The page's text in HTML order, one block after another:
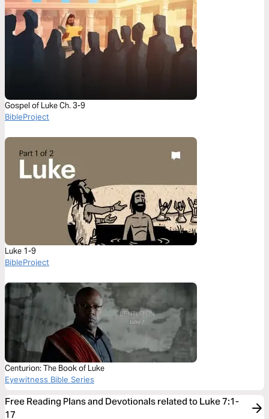
Gospel of Luke Ch. 3-9
BibleProject
Luke 1-9
BibleProject
Centurion: The Book of Luke
Eyewitness Bible Series
Free Reading Plans and Devotionals related to Luke 7:1-
17